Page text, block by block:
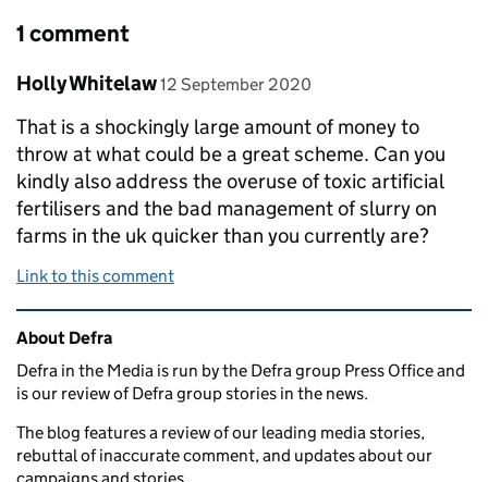
1 comment
Comment by
Holly Whitelaw posted on
12 September 2020
That is a shockingly large amount of money to
throw at what could be a great scheme. Can you
kindly also address the overuse of toxic artificial
fertilisers and the bad management of slurry on
farms in the uk quicker than you currently are?
Link to this comment
Related content and links
About Defra
Defra in the Media is run by the Defra group Press Office and
is our review of Defra group stories in the news.
The blog features a review of our leading media stories,
rebuttal of inaccurate comment, and updates about our